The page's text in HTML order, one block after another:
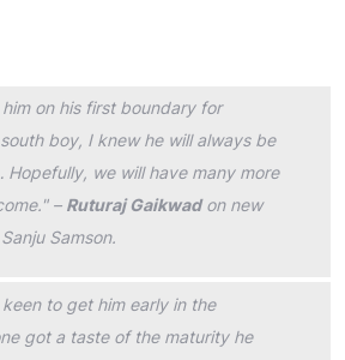
on his first boundary for
boy, I knew he will always be
Hopefully, we will have many more
– Ruturaj Gaikwadon new
Samson.
to get him early in the
got a taste of the maturity he